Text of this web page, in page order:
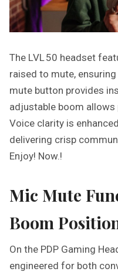
The LVL 50 headset
raised to mute,
mute button provides
adjustable boom
Voice clarity is
delivering crisp
Enjoy! Now.!
Mic Mute
Boom
On the PDP Gaming
engineered for both